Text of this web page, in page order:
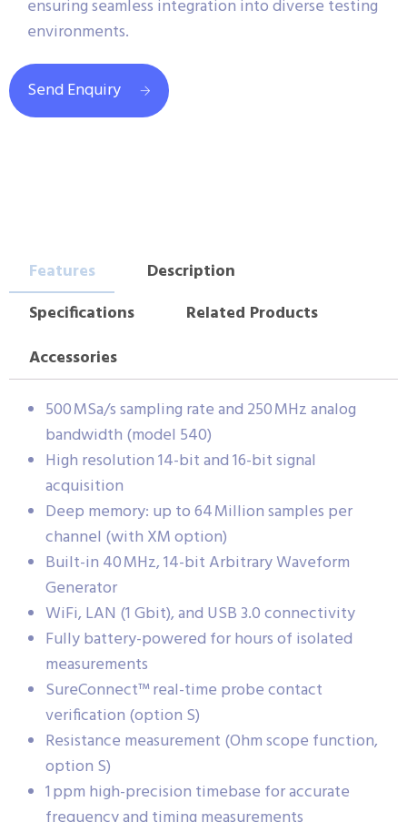
ensuring seamless integration into diverse testing
environments.
Send Enquiry
Features
Description
Specifications
Related Products
Accessories
500 MSa/s sampling rate and 250 MHz analog
bandwidth (model 540)
High resolution 14-bit and 16-bit signal
acquisition
Deep memory: up to 64 Million samples per
channel (with XM option)
Built-in 40 MHz, 14-bit Arbitrary Waveform
Generator
WiFi, LAN (1 Gbit), and USB 3.0 connectivity
Fully battery-powered for hours of isolated
measurements
SureConnect™ real-time probe contact
verification (option S)
Resistance measurement (Ohm scope function,
option S)
1 ppm high-precision timebase for accurate